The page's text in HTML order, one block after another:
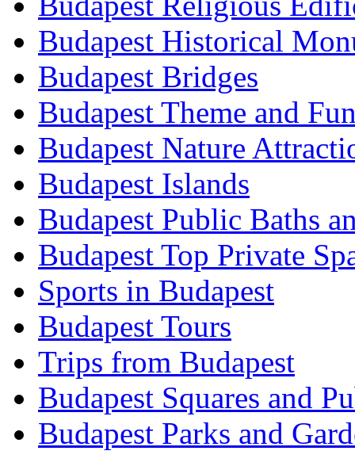
Budapest Historical
Budapest Bridges
Budapest Theme and
Budapest Nature
Budapest Islands
Budapest Public Baths
Budapest Top Private
Sports in Budapest
Budapest Tours
Trips from Budapest
Budapest Squares and
Budapest Parks and